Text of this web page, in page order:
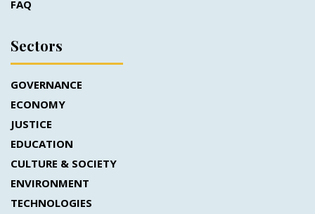
FAQ
Sectors
GOVERNANCE
ECONOMY
JUSTICE
EDUCATION
CULTURE & SOCIETY
ENVIRONMENT
TECHNOLOGIES